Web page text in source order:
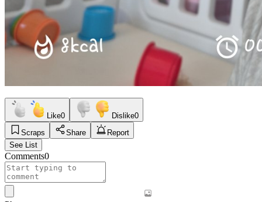
Like0 Dislike0
Scraps
Share
Report
See List
Comments0